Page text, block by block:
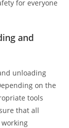
for everyone
and
unloading
on the
tools
that all